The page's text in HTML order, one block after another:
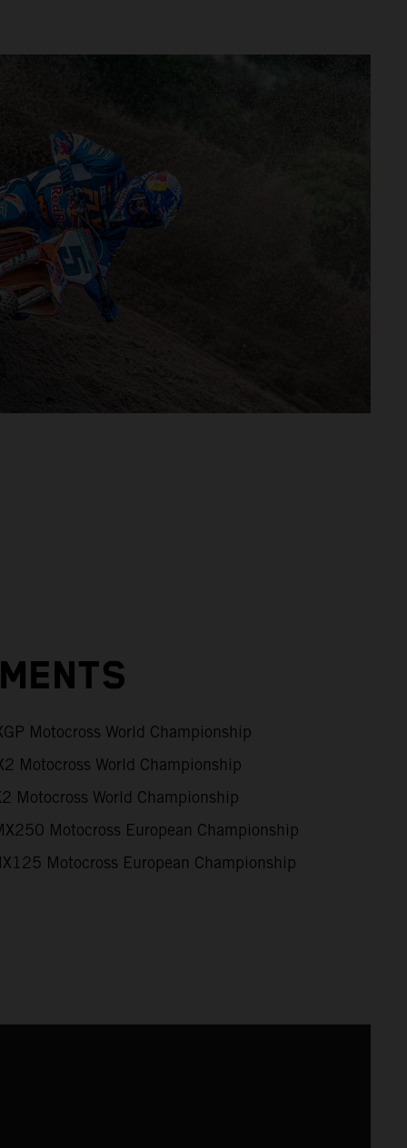
Motocross World Championship
Motocross World Championship
Motocross World Championship
Motocross European Championship
Motocross European Championship